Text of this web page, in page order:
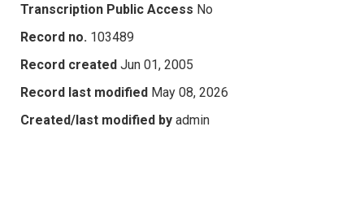
Transcription Public Access No
Record no. 103489
Record created Jun 01, 2005
Record last modified May 08, 2026
Created/last modified by admin